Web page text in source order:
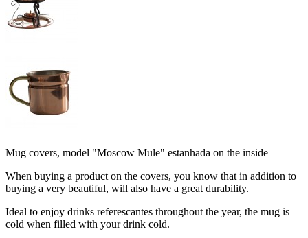
Mug covers, model "Moscow Mule" estanhada on the inside
When buying a product on the covers, you know that in addition to
buying a very beautiful, will also have a great durability.
Ideal to enjoy drinks referescantes throughout the year, the mug is
cold when filled with your drink cold.